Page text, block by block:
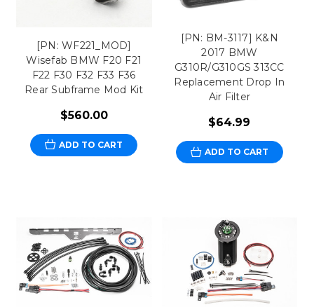
[PN: WF221_MOD]
Wisefab BMW F20 F21
F22 F30 F32 F33 F36
Rear Subframe Mod Kit
$560.00
ADD TO CART
[PN: BM-3117] K&N
2017 BMW
G310R/G310GS 313CC
Replacement Drop In
Air Filter
$64.99
ADD TO CART